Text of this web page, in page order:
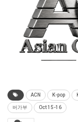
ACN K-pop
버가부 Oct 15-16